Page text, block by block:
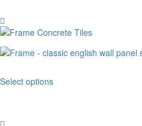
The
may
on
Select optionsproduct